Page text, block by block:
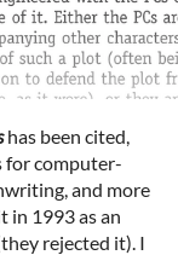
has been cited,
for computer-
and more
in 1993 as an
rejected it). I